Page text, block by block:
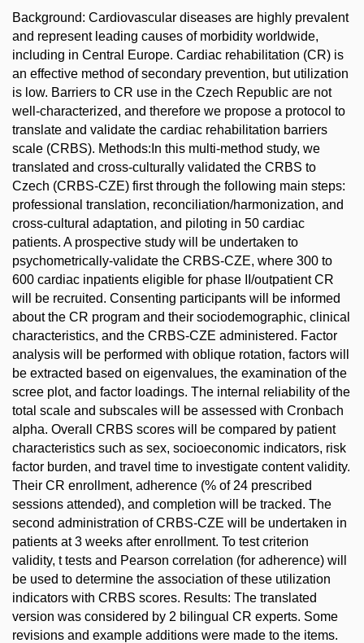
Background: Cardiovascular diseases are highly prevalent
and represent leading causes of morbidity worldwide,
including in Central Europe. Cardiac rehabilitation (CR) is
an effective method of secondary prevention, but utilization
is low. Barriers to CR use in the Czech Republic are not
well-characterized, and therefore we propose a protocol to
translate and validate the cardiac rehabilitation barriers
scale (CRBS). Methods:In this multi-method study, we
translated and cross-culturally validated the CRBS to
Czech (CRBS-CZE) first through the following main steps:
professional translation, reconciliation/harmonization, and
cross-cultural adaptation, and piloting in 50 cardiac
patients. A prospective study will be undertaken to
psychometrically-validate the CRBS-CZE, where 300 to
600 cardiac inpatients eligible for phase II/outpatient CR
will be recruited. Consenting participants will be informed
about the CR program and their sociodemographic, clinical
characteristics, and the CRBS-CZE administered. Factor
analysis will be performed with oblique rotation, factors will
be extracted based on eigenvalues, the examination of the
scree plot, and factor loadings. The internal reliability of the
total scale and subscales will be assessed with Cronbach
alpha. Overall CRBS scores will be compared by patient
characteristics such as sex, socioeconomic indicators, risk
factor burden, and travel time to investigate content validity.
Their CR enrollment, adherence (% of 24 prescribed
sessions attended), and completion will be tracked. The
second administration of CRBS-CZE will be undertaken in
patients at 3 weeks after enrollment. To test criterion
validity, t tests and Pearson correlation (for adherence) will
be used to determine the association of these utilization
indicators with CRBS scores. Results: The translated
version was considered by 2 bilingual CR experts. Some
revisions and example additions were made to the items.